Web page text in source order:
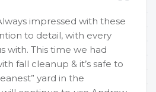
impressed with these
to detail, with every
with. This time we had
fall cleanup & it’s safe to
yard in the